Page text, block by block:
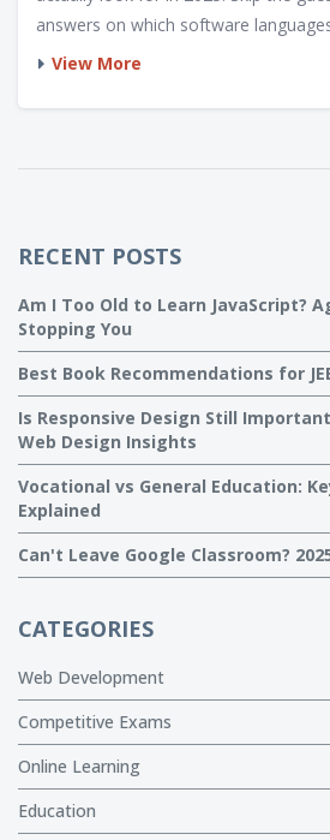
answers on which software
soft skills get you noticed. Plus, catch
the smart way.
View More
RECENT POSTS
Am I Too Old to Learn JavaScript?
Stopping You
Best Book Recommendations for
Is Responsive Design Still
Web Design Insights
Vocational vs General Education:
Explained
Can't Leave Google Classroom?
CATEGORIES
Web Development
Competitive Exams
Online Learning
Education